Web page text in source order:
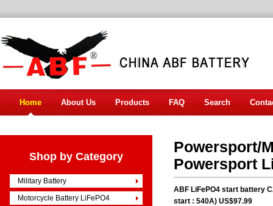
Home About Us Products FAQ Search
Shop by Category
Military Battery
Motorcycle Battery LiFePO4
Powersport/
Powersport
ABF LiFePO4 start battery
start : 540A) US$97.99